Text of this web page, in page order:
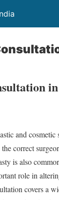
and cosmetic
correct
is also
role in
covers a